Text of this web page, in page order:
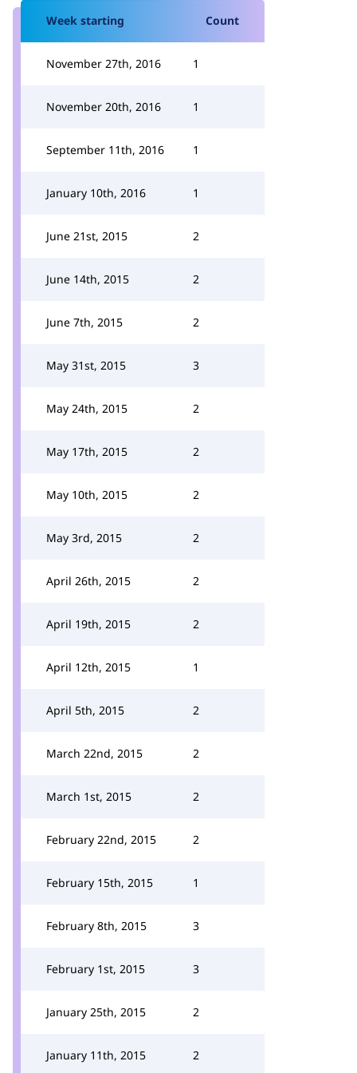
Week starting Count
November 27th, 2016 1
November 20th, 2016 1
September 11th, 2016 1
January 10th, 2016 1
June 21st, 2015 2
June 14th, 2015 2
June 7th, 2015 2
May 31st, 2015 3
May 24th, 2015 2
May 17th, 2015 2
May 10th, 2015 2
May 3rd, 2015 2
April 26th, 2015 2
April 19th, 2015 2
April 12th, 2015 1
April 5th, 2015 2
March 22nd, 2015 2
March 1st, 2015 2
February 22nd, 2015 2
February 15th, 2015 1
February 8th, 2015 3
February 1st, 2015 3
January 25th, 2015 2
January 11th, 2015 2